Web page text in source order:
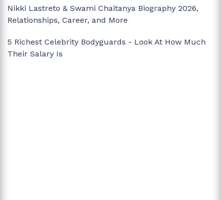
Nikki Lastreto & Swami Chaitanya Biography 2026,
Relationships, Career, and More
5 Richest Celebrity Bodyguards - Look At How Much
Their Salary Is